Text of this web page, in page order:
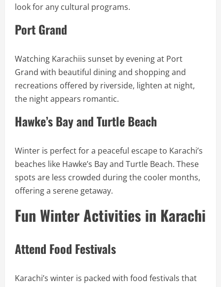
look for any cultural programs.
Port Grand
Watching Karachiis sunset by evening at Port
Grand with beautiful dining and shopping and
recreations offered by riverside, lighten at night,
the night appears romantic.
Hawke’s Bay and Turtle Beach
Winter is perfect for a peaceful escape to Karachi’s
beaches like Hawke’s Bay and Turtle Beach. These
spots are less crowded during the cooler months,
offering a serene getaway.
Fun Winter Activities in Karachi
Attend Food Festivals
Karachi’s winter is packed with food festivals that